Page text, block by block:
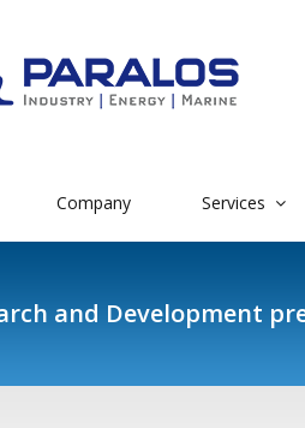
Company Services
and Development